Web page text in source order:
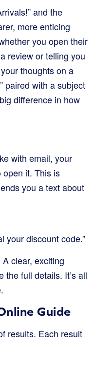
and the
more enticing
you open their
review or telling you
thoughts on a
paired with a subject
difference in how
with email, your
open it. This is
you a text about
your discount code.”
clear, exciting
full details. It’s all
Guide
results. Each result